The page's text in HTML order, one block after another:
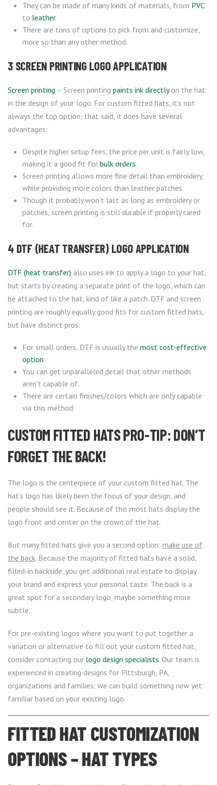
They can be made of many kinds of materials, from PVC
to leather.
There are tons of options to pick from and customize,
more so than any other method.
3 SCREEN PRINTING LOGO APPLICATION
Screen printing – Screen printing paints ink directlyon the hat
in the design of your logo. For custom fitted hats, it’s not
always the top option; that said, it does have several
advantages:
Despite higher setup fees, the price per unit is fairly low,
making it a good fit for bulk orders.
Screen printing allows more fine detail than embroidery,
while providing more colors than leather patches.
Though it probably won’t last as long as embroidery or
patches, screen printing is still durable if properly cared
for.
4 DTF (HEAT TRANSFER) LOGO APPLICATION
DTF (heat transfer) also uses ink to apply a logo to your hat,
but starts by creating a separate print of the logo, which can
be attached to the hat, kind of like a patch. DTF and screen
printing are roughly equally good fits for custom fitted hats,
but have distinct pros:
For small orders, DTF is usually the most cost-effective
option.
You can get unparalleled detail that other methods
aren’t capable of.
There are certain finishes/colors which are only capable
via this method.
CUSTOM FITTED HATS PRO-TIP: DON’T
FORGET THE BACK!
The logo is the centerpiece of your custom fitted hat. The
hat’s logo has likely been the focus of your design, and
people should see it. Because of this most hats display the
logo front and center on the crown of the hat.
But many fitted hats give you a second option: make use of
the back. Because the majority of fitted hats have a solid,
filled-in backside, you get additional real estate to display
your brand and express your personal taste. The back is a
great spot for a secondary logo, maybe something more
subtle.
For pre-existing logos where you want to put together a
variation or alternative to fill out your custom fitted hat,
consider contacting our logo design specialists. Our team is
experienced in creating designs for Pittsburgh, PA,
organizations and families; we can build something new yet
familiar based on your existing logo.
FITTED HAT CUSTOMIZATION
OPTIONS – HAT TYPES